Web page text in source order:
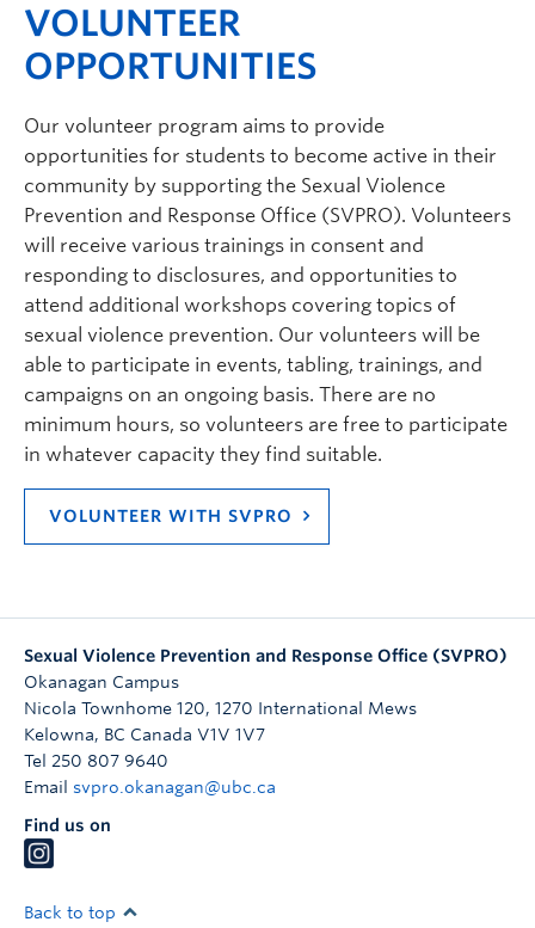
VOLUNTEER
OPPORTUNITIES
Our volunteer program aims to provide
opportunities for students to become active in their
community by supporting the Sexual Violence
Prevention and Response Office (SVPRO). Volunteers
will receive various trainings in consent and
responding to disclosures, and opportunities to
attend additional workshops covering topics of
sexual violence prevention. Our volunteers will be
able to participate in events, tabling, trainings, and
campaigns on an ongoing basis. There are no
minimum hours, so volunteers are free to participate
in whatever capacity they find suitable.
VOLUNTEER WITH SVPRO
Sexual Violence Prevention and Response Office (SVPRO)
Okanagan Campus
Nicola Townhome 120, 1270 International Mews
Kelowna, BC Canada V1V 1V7
Tel 250 807 9640
Email svpro.okanagan@ubc.ca
Find us on
Back to top